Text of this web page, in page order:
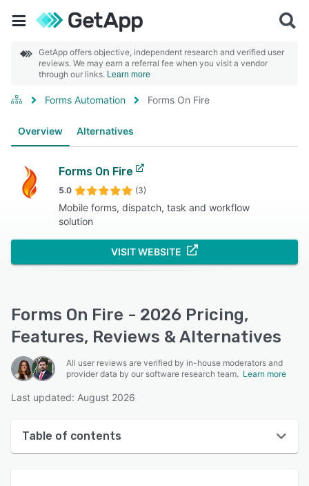
GetApp offers objective, independent research and verified user
reviews. We may earn a referral fee when you visit a vendor
through our links. Learn more
Forms Automation Forms On Fire
Overview Alternatives
Forms On Fire
5.0 (3)
Mobile forms, dispatch, task and workflow
solution
VISIT WEBSITE
Forms On Fire - 2026 Pricing,
Features, Reviews & Alternatives
All user reviews are verified by in-house moderators and
provider data by our software research team. Learn more
Last updated: August 2026
Table of contents